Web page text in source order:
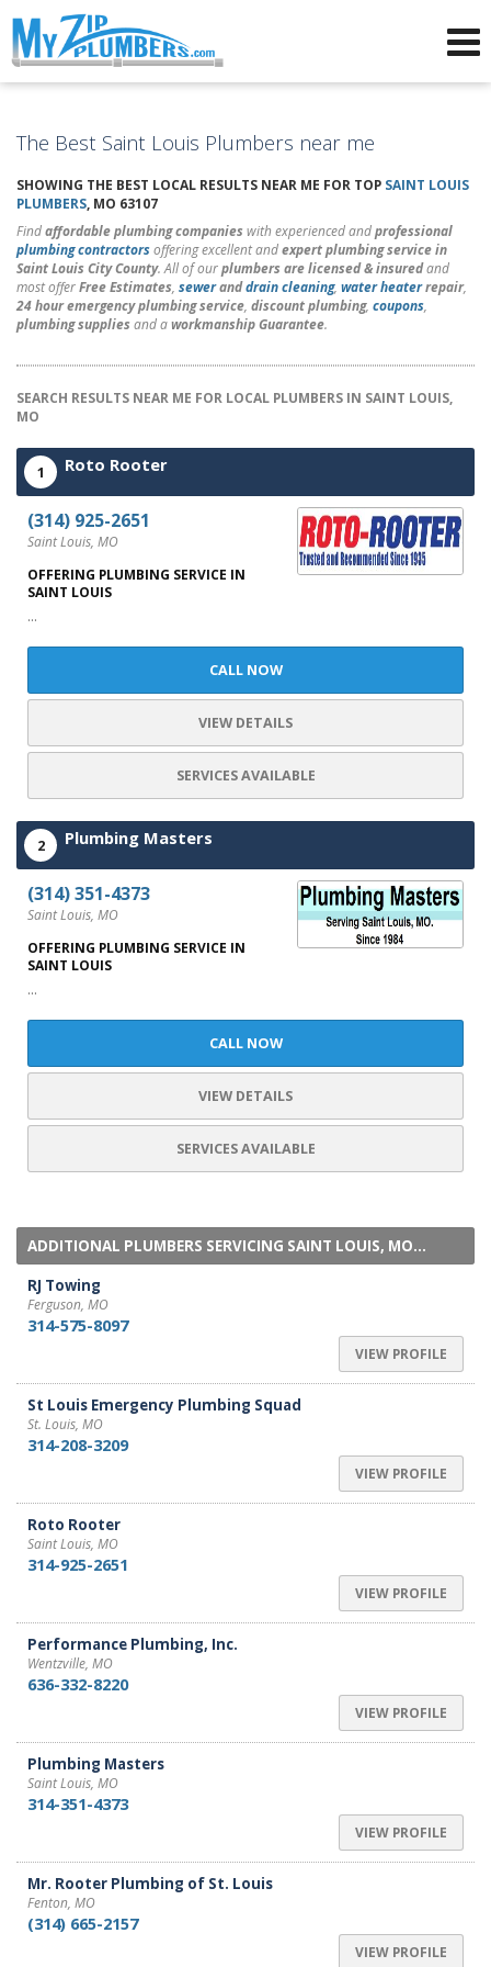
The Best Saint Louis Plumbers near me
SHOWING THE BEST LOCAL RESULTS NEAR ME FOR TOP SAINT LOUIS
PLUMBERS, MO 63107
Findaffordable plumbing companies with experienced andprofessional
plumbing contractorsoffering excellent andexpert plumbing service in
Saint Louis City County. All of ourplumbers are licensed & insuredand
most offerFree Estimates, seweranddrain cleaning, water heaterrepair,
24 hour emergency plumbing service, discount plumbing, coupons,
plumbing supplies and aworkmanship Guarantee.
SEARCH RESULTS NEAR ME FOR LOCAL PLUMBERS IN SAINT LOUIS,
MO
1 Roto Rooter
(314) 925-2651
Saint Louis, MO
OFFERING PLUMBING SERVICE IN
SAINT LOUIS
...
CALL NOW
VIEW DETAILS
SERVICES AVAILABLE
2 Plumbing Masters
(314) 351-4373
Saint Louis, MO
OFFERING PLUMBING SERVICE IN
SAINT LOUIS
...
CALL NOW
VIEW DETAILS
SERVICES AVAILABLE
ADDITIONAL PLUMBERS SERVICING SAINT LOUIS, MO...
RJ Towing
Ferguson, MO
314-575-8097
VIEW PROFILE
St Louis Emergency Plumbing Squad
St. Louis, MO
314-208-3209
VIEW PROFILE
Roto Rooter
Saint Louis, MO
314-925-2651
VIEW PROFILE
Performance Plumbing, Inc.
Wentzville, MO
636-332-8220
VIEW PROFILE
Plumbing Masters
Saint Louis, MO
314-351-4373
VIEW PROFILE
Mr. Rooter Plumbing of St. Louis
Fenton, MO
(314) 665-2157
VIEW PROFILE